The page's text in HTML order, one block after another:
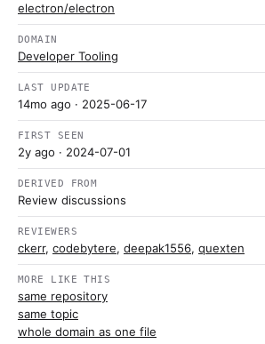
electron/electron
DOMAIN
Developer Tooling
LAST UPDATE
14mo ago · 2025-06-17
FIRST SEEN
2y ago · 2024-07-01
DERIVED FROM
Review discussions
REVIEWERS
ckerr, codebytere, deepak1556, quexten
MORE LIKE THIS
same repository
same topic
whole domain as one file